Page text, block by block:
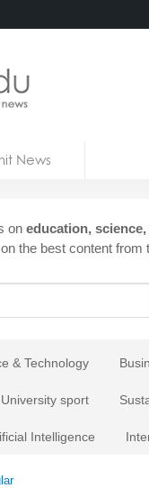
News
on education,
the best content from
& Technology
University sport
Intelligence